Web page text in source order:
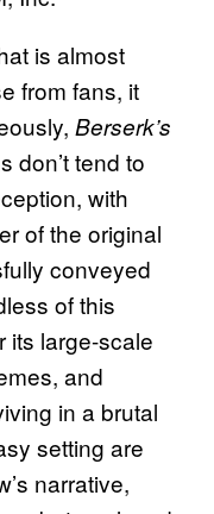
is almost
from fans, it
Berserk’s
don’t tend to
with
of the original
conveyed
of this
its large-scale
and
in a brutal
setting are
narrative,